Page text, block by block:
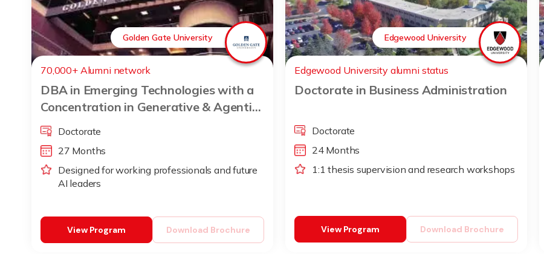
Golden Gate University
70,000+ Alumni network
DBA in Emerging Technologies with a
Concentration in Generative & Agentic
AI Doctorate
27 Months
Designed for working professionals and future
AI leaders
Download Brochure
View Program
Edgewood University
Edgewood University alumni status
Doctorate in Business Administration
Doctorate
24 Months
1:1 thesis supervision and research workshops
Download Brochure
View Program